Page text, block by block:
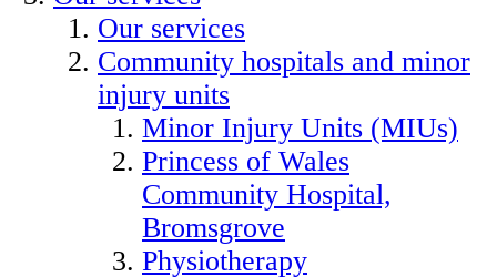
Our services
Community hospitals and minor
injury units
Minor Injury Units (MIUs)
Princess of Wales
Community Hospital,
Bromsgrove
Physiotherapy